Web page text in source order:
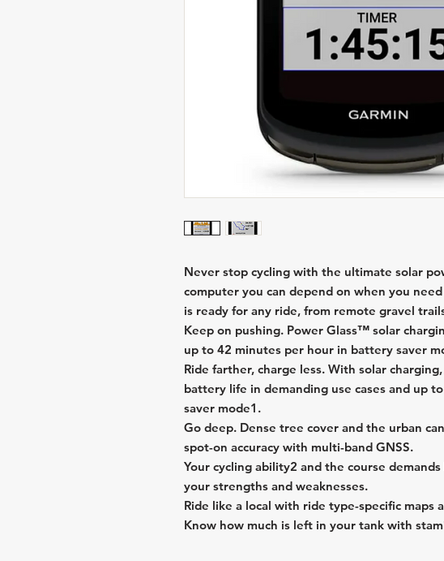
Never stop cycling with the ultimate solar
computer you can depend on when you
is ready for any ride, from remote gravel
Keep on pushing. Power Glass™ solar
up to 42 minutes per hour in battery saver
Ride farther, charge less. With solar
battery life in demanding use cases and up
saver mode1.
Go deep. Dense tree cover and the urban
spot-on accuracy with multi-band GNSS.
Your cycling ability2 and the course
your strengths and weaknesses.
Ride like a local with ride type-specific maps
Know how much is left in your tank with